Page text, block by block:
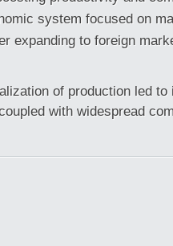
system focused on
expanding to foreign
of production led
with widespread